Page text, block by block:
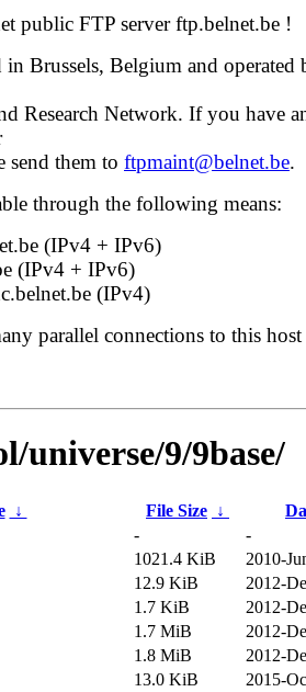
public FTP server ftp.belnet.be !
in Brussels, Belgium and operated
Research Network. If you have
send them to ftpmaint@belnet.be.
through the following means:
(IPv4 + IPv6)
(IPv4 + IPv6)
(IPv4)
parallel connections to this host
universe/9/9base/
↓ File Size ↓
-
-
1021.4 KiB
2010-
12.9 KiB
2012-
1.7 KiB
2012-
1.7 MiB
2012-
1.8 MiB
2012-
13.0 KiB
2015-